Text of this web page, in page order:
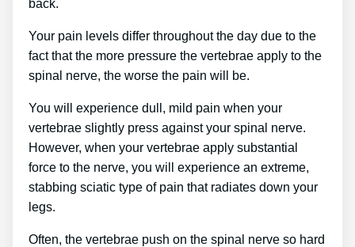
back.
Your pain levels differ throughout the day due to the
fact that the more pressure the vertebrae apply to the
spinal nerve, the worse the pain will be.
You will experience dull, mild pain when your
vertebrae slightly press against your spinal nerve.
However, when your vertebrae apply substantial
force to the nerve, you will experience an extreme,
stabbing sciatic type of pain that radiates down your
legs.
Often, the vertebrae push on the spinal nerve so hard